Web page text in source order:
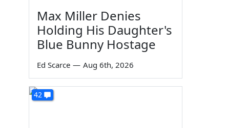
Max Miller Denies
Holding His Daughter's
Blue Bunny Hostage
Ed Scarce — Aug 6th, 2026
42